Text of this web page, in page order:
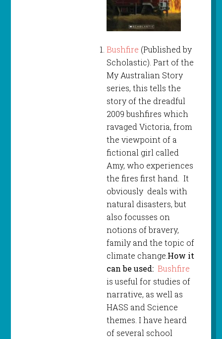
Bushfire (Published by
Scholastic). Part of the
My Australian Story
series, this tells the
story of the dreadful
2009 bushfires which
ravaged Victoria, from
the viewpoint of a
fictional girl called
Amy, who experiences
the fires first hand. It
obviously deals with
natural disasters, but
also focusses on
notions of bravery,
family and the topic of
climate change.How it
can be used: Bushfire
is useful for studies of
narrative, as well as
HASS and Science
themes. I have heard
of several school